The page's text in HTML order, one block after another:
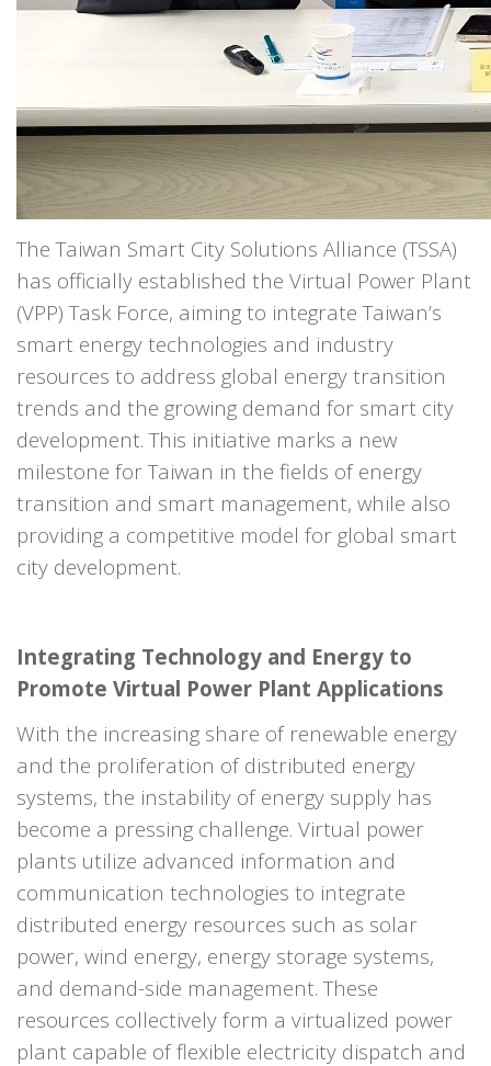
The Taiwan Smart City Solutions Alliance (TSSA)
has officially established the Virtual Power Plant
(VPP) Task Force, aiming to integrate Taiwan’s
smart energy technologies and industry
resources to address global energy transition
trends and the growing demand for smart city
development. This initiative marks a new
milestone for Taiwan in the fields of energy
transition and smart management, while also
providing a competitive model for global smart
city development.
Integrating Technology and Energy to
Promote Virtual Power Plant Applications
With the increasing share of renewable energy
and the proliferation of distributed energy
systems, the instability of energy supply has
become a pressing challenge. Virtual power
plants utilize advanced information and
communication technologies to integrate
distributed energy resources such as solar
power, wind energy, energy storage systems,
and demand-side management. These
resources collectively form a virtualized power
plant capable of flexible electricity dispatch and